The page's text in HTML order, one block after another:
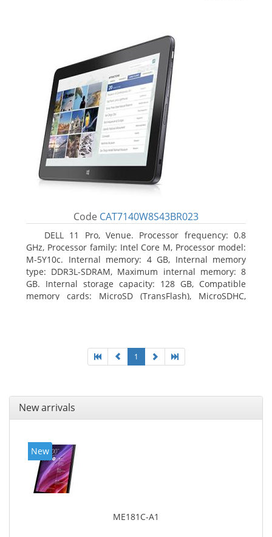
Code CAT7140W8S43BR023
DELL 11 Pro, Venue. Processor frequency: 0.8
GHz, Processor family: Intel Core M, Processor model:
M-5Y10c. Internal memory: 4 GB, Internal memory
type: DDR3L-SDRAM, Maximum internal memory: 8
GB. Internal storage capacity: 128 GB, Compatible
memory cards: MicroSD (TransFlash), MicroSDHC,
1
New arrivals
New
ME181C-A1